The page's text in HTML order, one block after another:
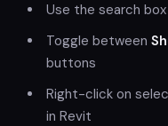
Use the search
Toggle between
buttons
Right-click on
in Revit